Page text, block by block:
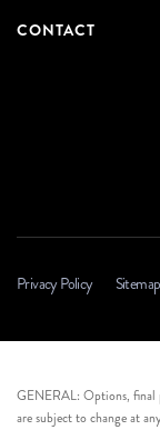
CONTACT
Privacy Policy Sitemap
GENERAL: Options, final
are subject to change at